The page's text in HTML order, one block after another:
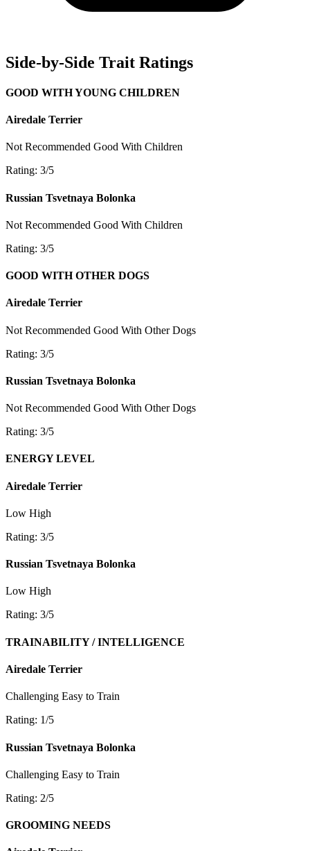
Side-by-Side Trait Ratings
GOOD WITH YOUNG CHILDREN
Airedale Terrier
Not Recommended Good With Children
Rating: 3/5
Russian Tsvetnaya Bolonka
Not Recommended Good With Children
Rating: 3/5
GOOD WITH OTHER DOGS
Airedale Terrier
Not Recommended Good With Other Dogs
Rating: 3/5
Russian Tsvetnaya Bolonka
Not Recommended Good With Other Dogs
Rating: 3/5
ENERGY LEVEL
Airedale Terrier
Low High
Rating: 3/5
Russian Tsvetnaya Bolonka
Low High
Rating: 3/5
TRAINABILITY / INTELLIGENCE
Airedale Terrier
Challenging Easy to Train
Rating: 1/5
Russian Tsvetnaya Bolonka
Challenging Easy to Train
Rating: 2/5
GROOMING NEEDS